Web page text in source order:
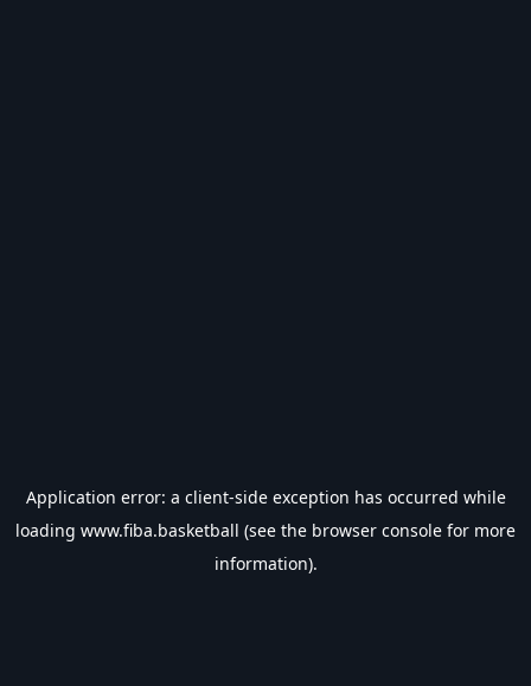
Application error: a client-side exception has occurred while
loading www.fiba.basketball (see the browser console for more
information).